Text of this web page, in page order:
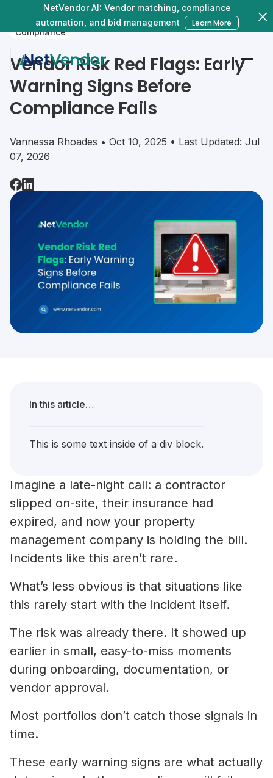
NetVendor AI: Vendor matching, compliance
automation, and bid management
Learn More
Compliance
Vendor Risk Red Flags: Early
Warning Signs Before
Compliance Fails
Vannessa Rhoades • Oct 10, 2025 • Last Updated: Jul
07, 2026
Imagine a late-night call: a contractor
slipped on-site, their insurance had
expired, and now your property
management company is holding the bill.
Incidents like this aren’t rare.
What’s less obvious is that situations like
this rarely start with the incident itself.
The risk was already there. It showed up
earlier in small, easy-to-miss moments
during onboarding, documentation, or
vendor approval.
Most portfolios don’t catch those signals in
time.
These early warning signs are what actually
In this article…
This is some text inside of a div block.